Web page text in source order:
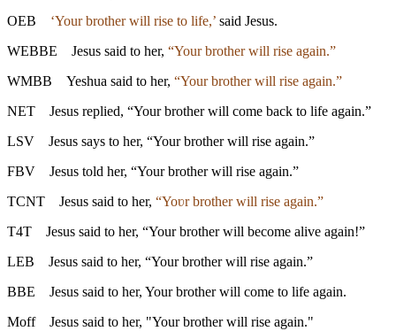
OEB
‘Your brother will rise to life,’ said Jesus.
WEBBE
Jesus said to her, “Your brother will rise again.”
WMBB
Yeshua said to her, “Your brother will rise again.”
NET
Jesus replied, “Your brother will come back to life again.”
LSV
Jesus says to her, “Your brother will rise again.”
FBV
Jesus told her, “Your brother will rise again.”
TCNT
Jesus said to her, “Yoʋr brother will rise again.”
T4T
Jesus said to her, “Your brother will become alive again!”
LEB
Jesus said to her, “Your brother will rise again.”
BBE
Jesus said to her, Your brother will come to life again.
Moff
Jesus said to her, "Your brother will rise again."